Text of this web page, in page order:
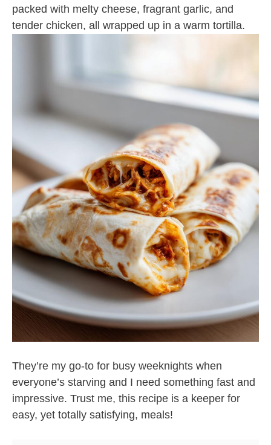
packed with melty cheese, fragrant garlic, and
tender chicken, all wrapped up in a warm tortilla.
They’re my go-to for busy weeknights when
everyone’s starving and I need something fast and
impressive. Trust me, this recipe is a keeper for
easy, yet totally satisfying, meals!